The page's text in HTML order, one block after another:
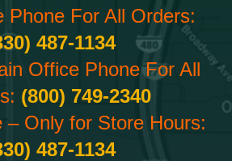
Phone For All Orders:
487-1134
Office Phone For All
(800) 749-2340
– Only for Store Hours:
487-1134